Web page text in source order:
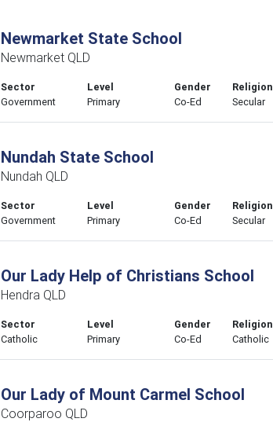
Newmarket State School
Newmarket QLD
Sector
Government
Level
Primary
Gender
Co-Ed
Religion
Secular
Nundah State School
Nundah QLD
Sector
Government
Level
Primary
Gender
Co-Ed
Religion
Secular
Our Lady Help of Christians School
Hendra QLD
Sector
Catholic
Level
Primary
Gender
Co-Ed
Religion
Catholic
Our Lady of Mount Carmel School
Coorparoo QLD